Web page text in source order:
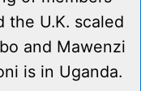
the U.K. scaled
and Mawenzi
is in Uganda.